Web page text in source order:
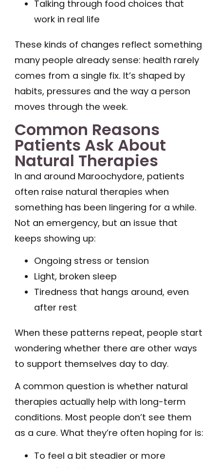
Talking through food choices that
work in real life
These kinds of changes reflect something
many people already sense: health rarely
comes from a single fix. It’s shaped by
habits, pressures and the way a person
moves through the week.
Common Reasons
Patients Ask About
Natural Therapies
In and around Maroochydore, patients
often raise natural therapies when
something has been lingering for a while.
Not an emergency, but an issue that
keeps showing up:
Ongoing stress or tension
Light, broken sleep
Tiredness that hangs around, even
after rest
When these patterns repeat, people start
wondering whether there are other ways
to support themselves day to day.
A common question is whether natural
therapies actually help with long-term
conditions. Most people don’t see them
as a cure. What they’re often hoping for is:
To feel a bit steadier or more